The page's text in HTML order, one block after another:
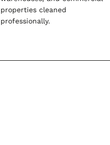
properties cleaned
professionally.